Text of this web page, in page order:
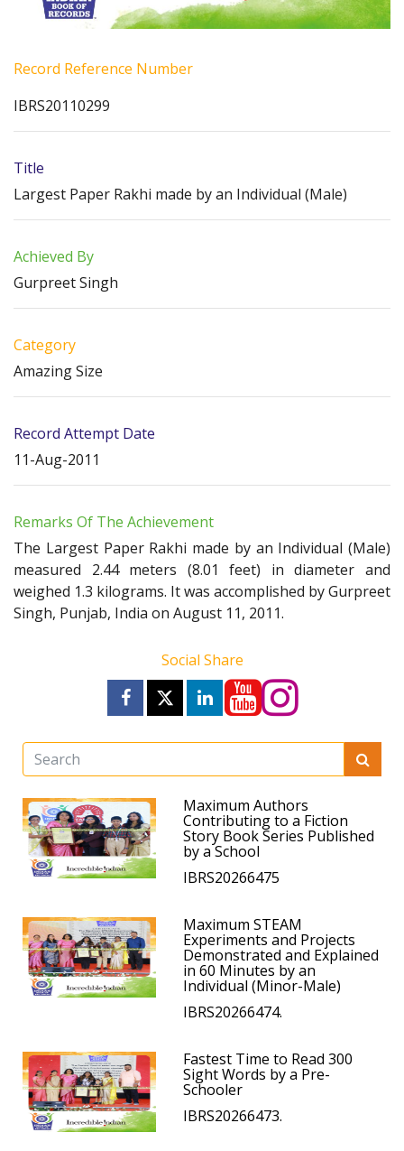
Record Reference Number
IBRS20110299
Title
Largest Paper Rakhi made by an Individual (Male)
Achieved By
Gurpreet Singh
Category
Amazing Size
Record Attempt Date
11-Aug-2011
Remarks Of The Achievement
The Largest Paper Rakhi made by an Individual (Male)
measured 2.44 meters (8.01 feet) in diameter and
weighed 1.3 kilograms. It was accomplished by Gurpreet
Singh, Punjab, India on August 11, 2011.
Social Share
Maximum Authors
Contributing to a Fiction
Story Book Series Published
by a School
IBRS20266475
Maximum STEAM
Experiments and Projects
Demonstrated and Explained
in 60 Minutes by an
Individual (Minor-Male)
IBRS20266474.
Fastest Time to Read 300
Sight Words by a Pre-
Schooler
IBRS20266473.